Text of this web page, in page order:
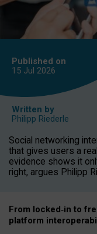
Published on
15 Jul 2026
Written by
Philipp Riederle
Social networking
that gives users a
evidence shows it
right, argues Philipp
From locked‑in to
platform interoperab